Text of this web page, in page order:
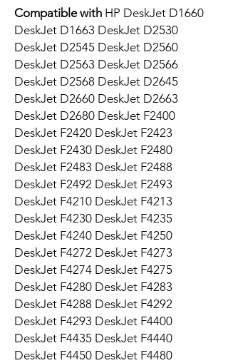
Compatible with HP DeskJet D1660
DeskJet D1663 DeskJet D2530
DeskJet D2545 DeskJet D2560
DeskJet D2563 DeskJet D2566
DeskJet D2568 DeskJet D2645
DeskJet D2660 DeskJet D2663
DeskJet D2680 DeskJet F2400
DeskJet F2420 DeskJet F2423
DeskJet F2430 DeskJet F2480
DeskJet F2483 DeskJet F2488
DeskJet F2492 DeskJet F2493
DeskJet F4210 DeskJet F4213
DeskJet F4230 DeskJet F4235
DeskJet F4240 DeskJet F4250
DeskJet F4272 DeskJet F4273
DeskJet F4274 DeskJet F4275
DeskJet F4280 DeskJet F4283
DeskJet F4288 DeskJet F4292
DeskJet F4293 DeskJet F4400
DeskJet F4435 DeskJet F4440
DeskJet F4450 DeskJet F4480